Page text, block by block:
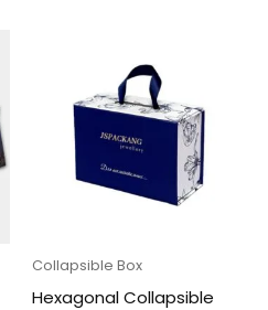
Collapsible Box
Hexagonal Collapsible